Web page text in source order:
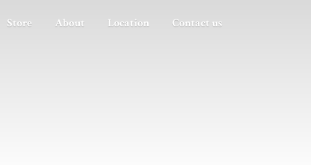
Store About Location Contact us